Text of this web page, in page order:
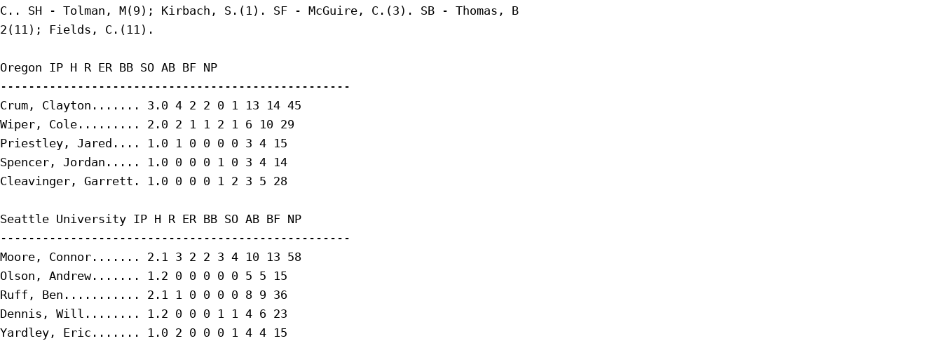
C.. SH - Tolman, M(9); Kirbach, S.(1). SF - McGuire, C.(3). SB - Thomas, B
2(11); Fields, C.(11).
Oregon IP H R ER BB SO AB BF NP
--------------------------------------------------
Crum, Clayton....... 3.0 4 2 2 0 1 13 14 45
Wiper, Cole......... 2.0 2 1 1 2 1 6 10 29
Priestley, Jared.... 1.0 1 0 0 0 0 3 4 15
Spencer, Jordan..... 1.0 0 0 0 1 0 3 4 14
Cleavinger, Garrett. 1.0 0 0 0 1 2 3 5 28
Seattle University IP H R ER BB SO AB BF NP
--------------------------------------------------
Moore, Connor....... 2.1 3 2 2 3 4 10 13 58
Olson, Andrew....... 1.2 0 0 0 0 0 5 5 15
Ruff, Ben........... 2.1 1 0 0 0 0 8 9 36
Dennis, Will........ 1.2 0 0 0 1 1 4 6 23
Yardley, Eric....... 1.0 2 0 0 0 1 4 4 15